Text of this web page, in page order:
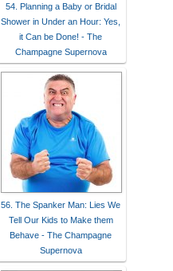
54. Planning a Baby or Bridal
Shower in Under an Hour: Yes,
it Can be Done! - The
Champagne Supernova
56. The Spanker Man: Lies We
Tell Our Kids to Make them
Behave - The Champagne
Supernova